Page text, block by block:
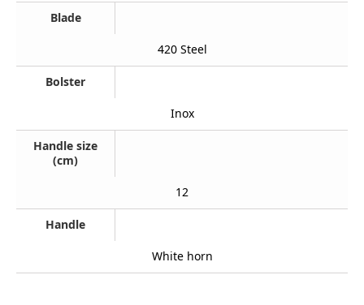
Blade
420 Steel
Bolster
Inox
Handle size
(cm)
12
Handle
White horn